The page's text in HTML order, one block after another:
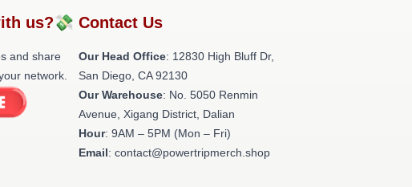
us?💸
and share
network.
Contact Us
Our Head Office: 12830 High Bluff Dr,
San Diego, CA 92130
Our Warehouse: No. 5050 Renmin
Avenue, Xigang District, Dalian
Hour: 9AM – 5PM (Mon – Fri)
Email: contact@powertripmerch.shop